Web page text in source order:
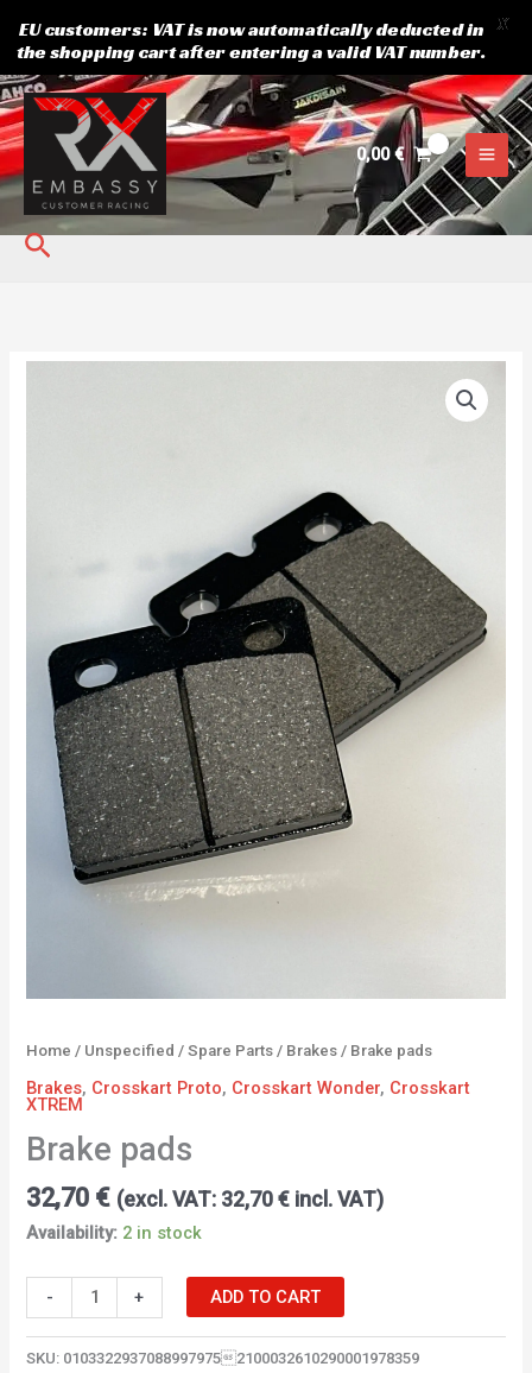
Skip
to
content
0,00€
Search
Home / Unspecified /Spare Parts / Brakes / Brake pads
Brakes, Crosskart Proto, Crosskart Wonder, Crosskart
XTREM
Brake pads
32,70 € (excl. VAT: 32,70€ incl. VAT)
Availability: 2 in stock
- + ADD TO CART
SKU: 01033229370889979752100032610290001978359
EU customers: VAT is now automatically deducted in
the shopping cart after entering a valid VAT number.
X